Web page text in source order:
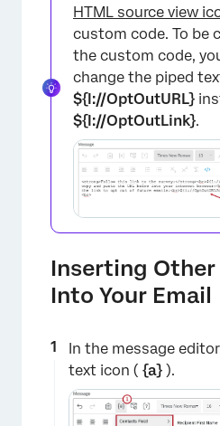
HTML source view
custom code. To be
the custom code,
change the piped
${l://OptOutURL}
${l://OptOutLink}.
Inserting Other
Into Your Email
In the message
text icon ( {a} ).